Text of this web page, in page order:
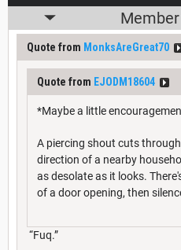
Quote from MonksAreGreat70
Quote from EJODM18604
*Maybe a little
A piercing shout cuts
direction of a nearby
as desolate as it looks.
of a door opening, then
“Fuq.”